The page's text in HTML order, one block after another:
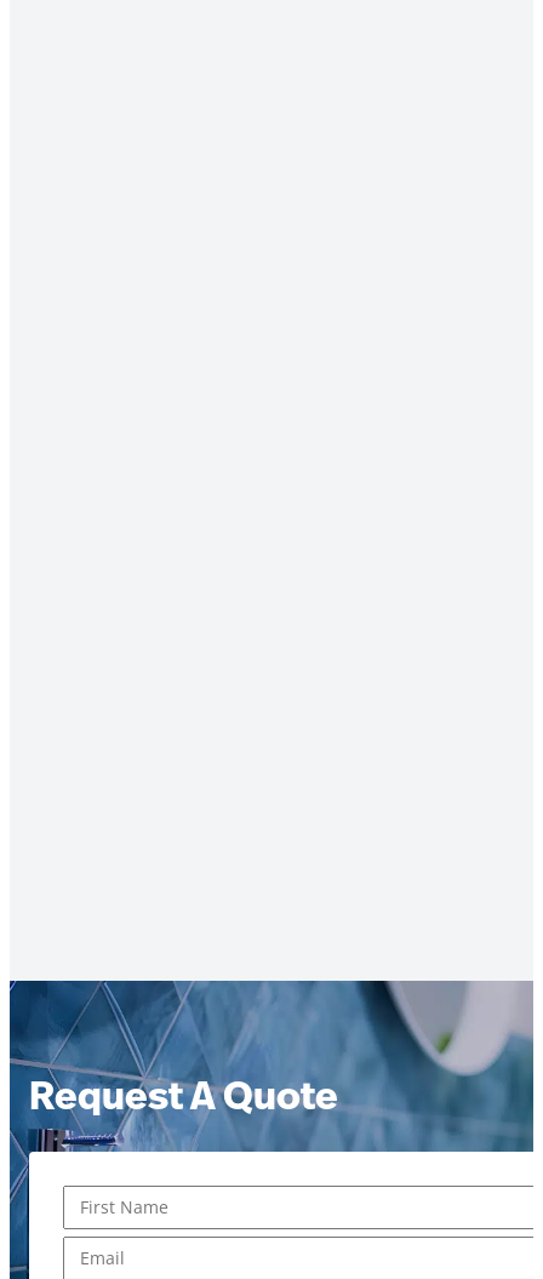
Request A Quote
First